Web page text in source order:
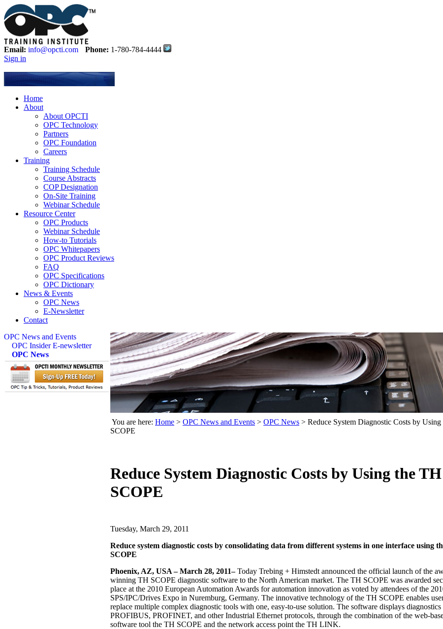
Email: info@opcti.com Phone: 1-780-784-4444
Sign in
Home
About
About OPCTI
OPC Technology
Partners
OPC Foundation
Careers
Training
Training Schedule
Course Abstracts
COP Designation
On-Site Training
Webinar Schedule
Resource Center
OPC Products
Webinar Schedule
How-to Tutorials
OPC Whitepapers
OPC Product Reviews
FAQ
OPC Specifications
OPC Dictionary
News & Events
OPC News
E-Newsletter
Contact
OPC News and Events
OPC Insider E-newsletter
OPC News
You are here: Home > OPC News and Events > OPC News > Reduce System Diagnostic Costs by
SCOPE
Reduce System Diagnostic Costs by Using the TH
SCOPE
Tuesday, March 29, 2011
Reduce system diagnostic costs by consolidating data from different systems in one interface using
SCOPE
Phoenix, AZ, USA – March 28, 2011–Today Trebing + Himstedt announced the official launch of the
winning TH SCOPE diagnostic software to the North American market. The TH SCOPE was awarded
place at the 2010 European Automation Awards for automation innovation as voted by attendees of the
SPS/IPC/Drives Expo in Nuremburg, Germany. The innovative technology of the TH SCOPE enables
replace multiple complex diagnostic tools with one, easy-to-use solution. The software displays
PROFIBUS, PROFINET, and other Industrial Ethernet protocols, through the combination of the web-
software tool the TH SCOPE and the network access point the TH LINK.